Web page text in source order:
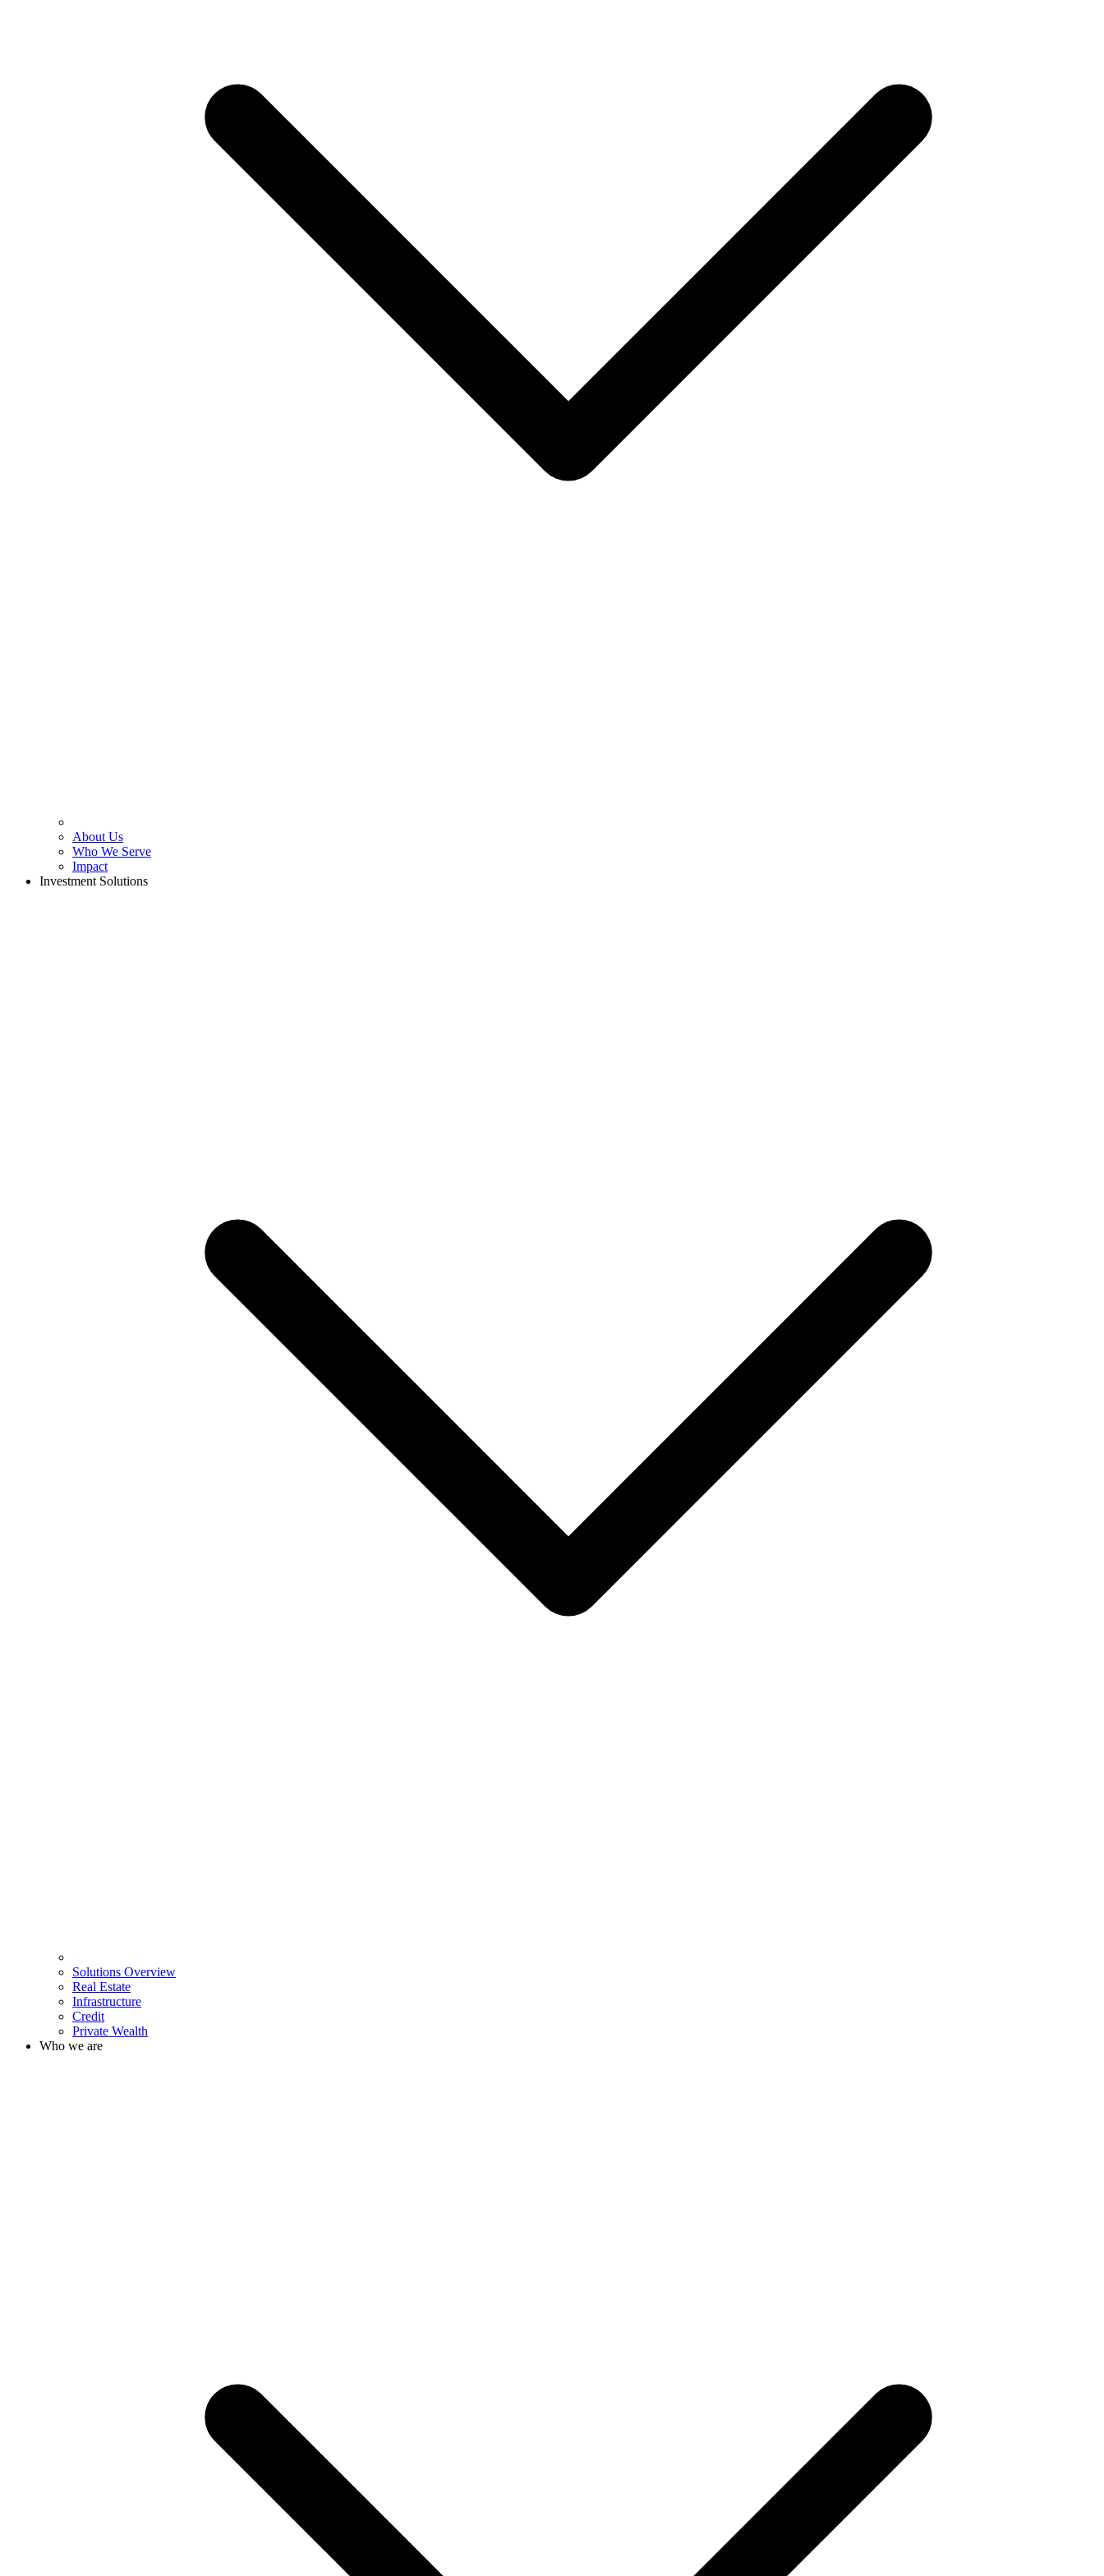
About Us
Who We Serve
Impact
Investment Solutions
Solutions Overview
Real Estate
Infrastructure
Credit
Private Wealth
Who we are